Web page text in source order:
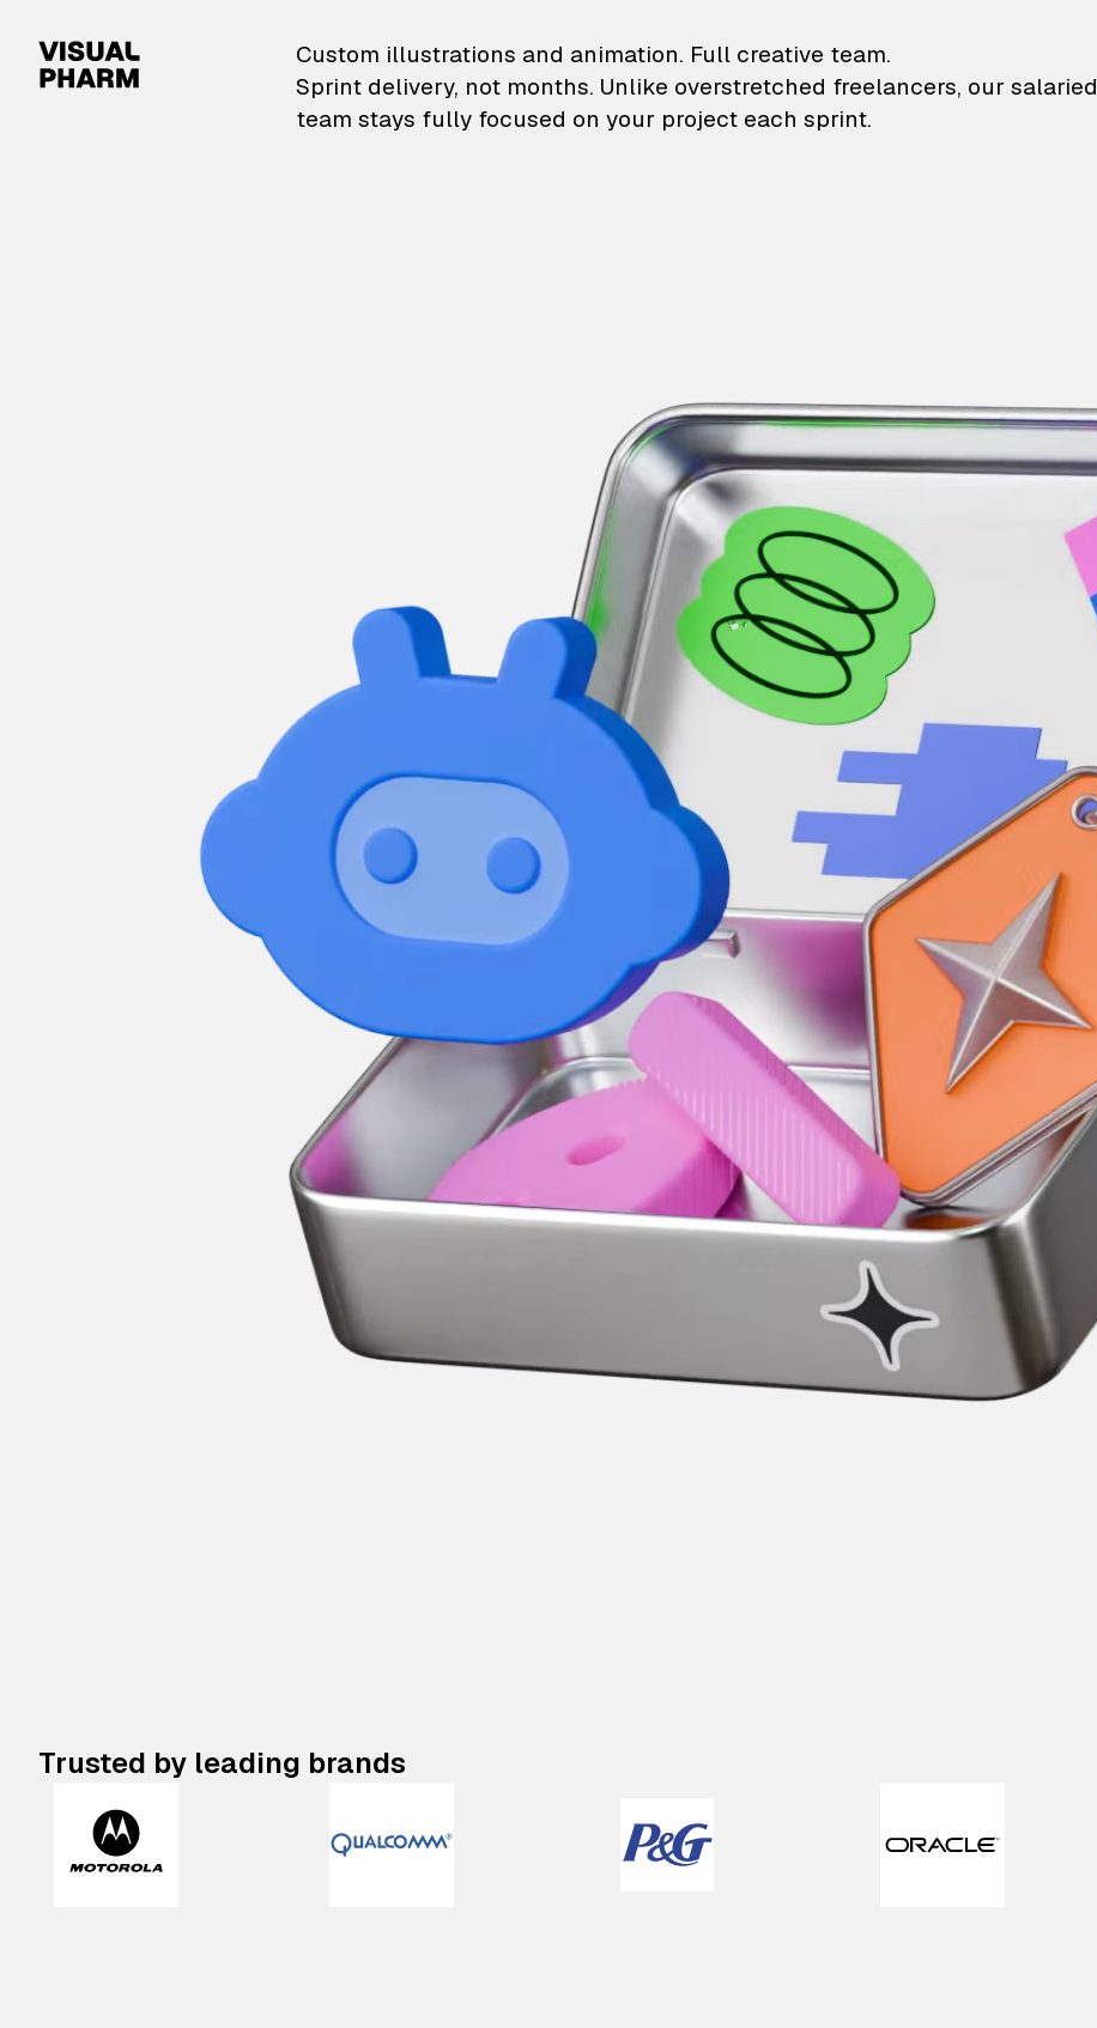
VisualPharm — Custom illustrations and animation
Custom illustrations and animation. Full creative team.
Sprint delivery, not months. Unlike overstretched freelancers, our salaried
team stays fully focused on your project each sprint.
Trusted by leading brands